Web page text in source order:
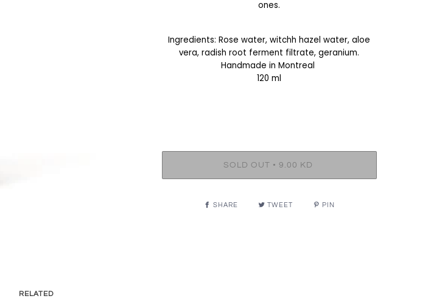
ones.
Ingredients: Rose water, witchh hazel water, aloe
vera, radish root ferment filtrate, geranium.
Handmade in Montreal
120 ml
SOLD OUT • 9.00 KD
SHARE TWEET PIN
RELATED